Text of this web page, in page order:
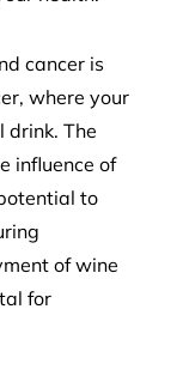
cancer is
where your
drink. The
influence of
to
of wine
for